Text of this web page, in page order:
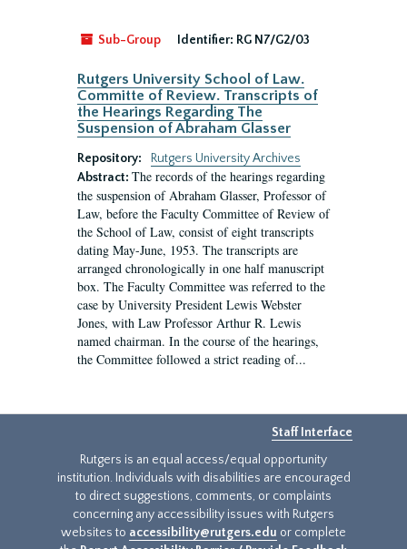
Sub-Group Identifier: RG N7/G2/03
Rutgers University School of Law.
Committe of Review. Transcripts of
the Hearings Regarding The
Suspension of Abraham Glasser
Repository:
Rutgers University Archives
Abstract: The records of the hearings regarding
the suspension of Abraham Glasser, Professor of
Law, before the Faculty Committee of Review of
the School of Law, consist of eight transcripts
dating May-June, 1953. The transcripts are
arranged chronologically in one half manuscript
box. The Faculty Committee was referred to the
case by University President Lewis Webster
Jones, with Law Professor Arthur R. Lewis
named chairman. In the course of the hearings,
the Committee followed a strict reading of...
Staff Interface
Rutgers is an equal access/equal opportunity
institution. Individuals with disabilities are encouraged
to direct suggestions, comments, or complaints
concerning any accessibility issues with Rutgers
websites to accessibility@rutgers.edu or complete